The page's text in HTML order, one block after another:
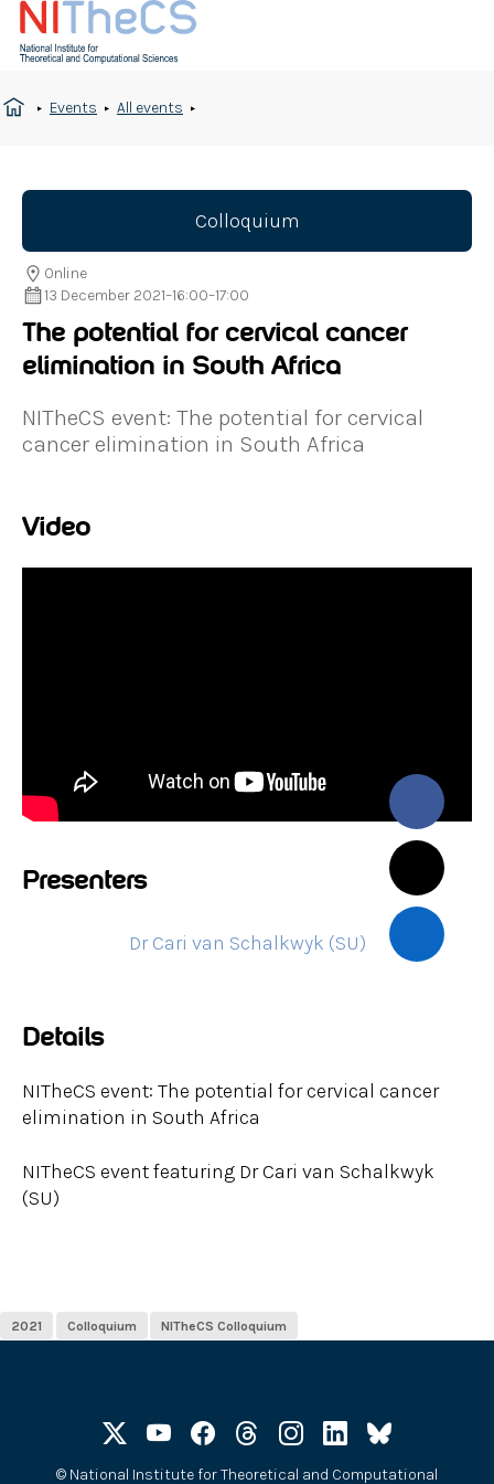
Events All events
Colloquium
13 December 2021–16:00–17:00
Online
The potential for cervical cancer
elimination in South Africa
NITheCS event: The potential for cervical
cancer elimination in South Africa
Video
Presenters
Dr Cari van Schalkwyk (SU)
Details
NITheCS event: The potential for cervical cancer
elimination in South Africa
NITheCS event featuring Dr Cari van Schalkwyk
(SU)
2021 Colloquium NITheCS Colloquium
© National Institute for Theoretical and Computational